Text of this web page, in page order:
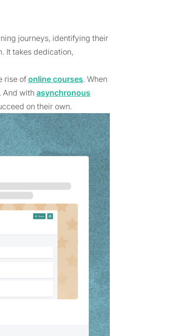
journeys, identifying their
It takes dedication,
rise of online courses. When
And with asynchronous
on their own.